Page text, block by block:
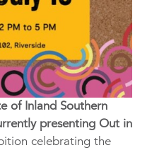
of Inland Southern
presenting Out in
celebrating the